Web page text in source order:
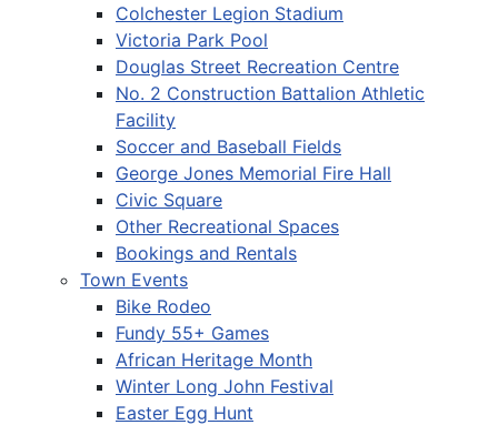
Colchester Legion Stadium
Victoria Park Pool
Douglas Street Recreation Centre
No. 2 Construction Battalion Athletic
Facility
Soccer and Baseball Fields
George Jones Memorial Fire Hall
Civic Square
Other Recreational Spaces
Bookings and Rentals
Town Events
Bike Rodeo
Fundy 55+ Games
African Heritage Month
Winter Long John Festival
Easter Egg Hunt